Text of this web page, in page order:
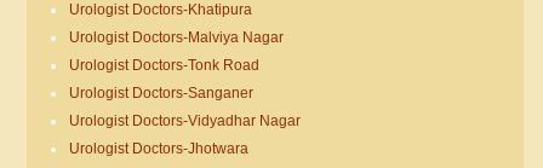
Urologist Doctors-Khatipura
Urologist Doctors-Malviya Nagar
Urologist Doctors-Tonk Road
Urologist Doctors-Sanganer
Urologist Doctors-Vidyadhar Nagar
Urologist Doctors-Jhotwara